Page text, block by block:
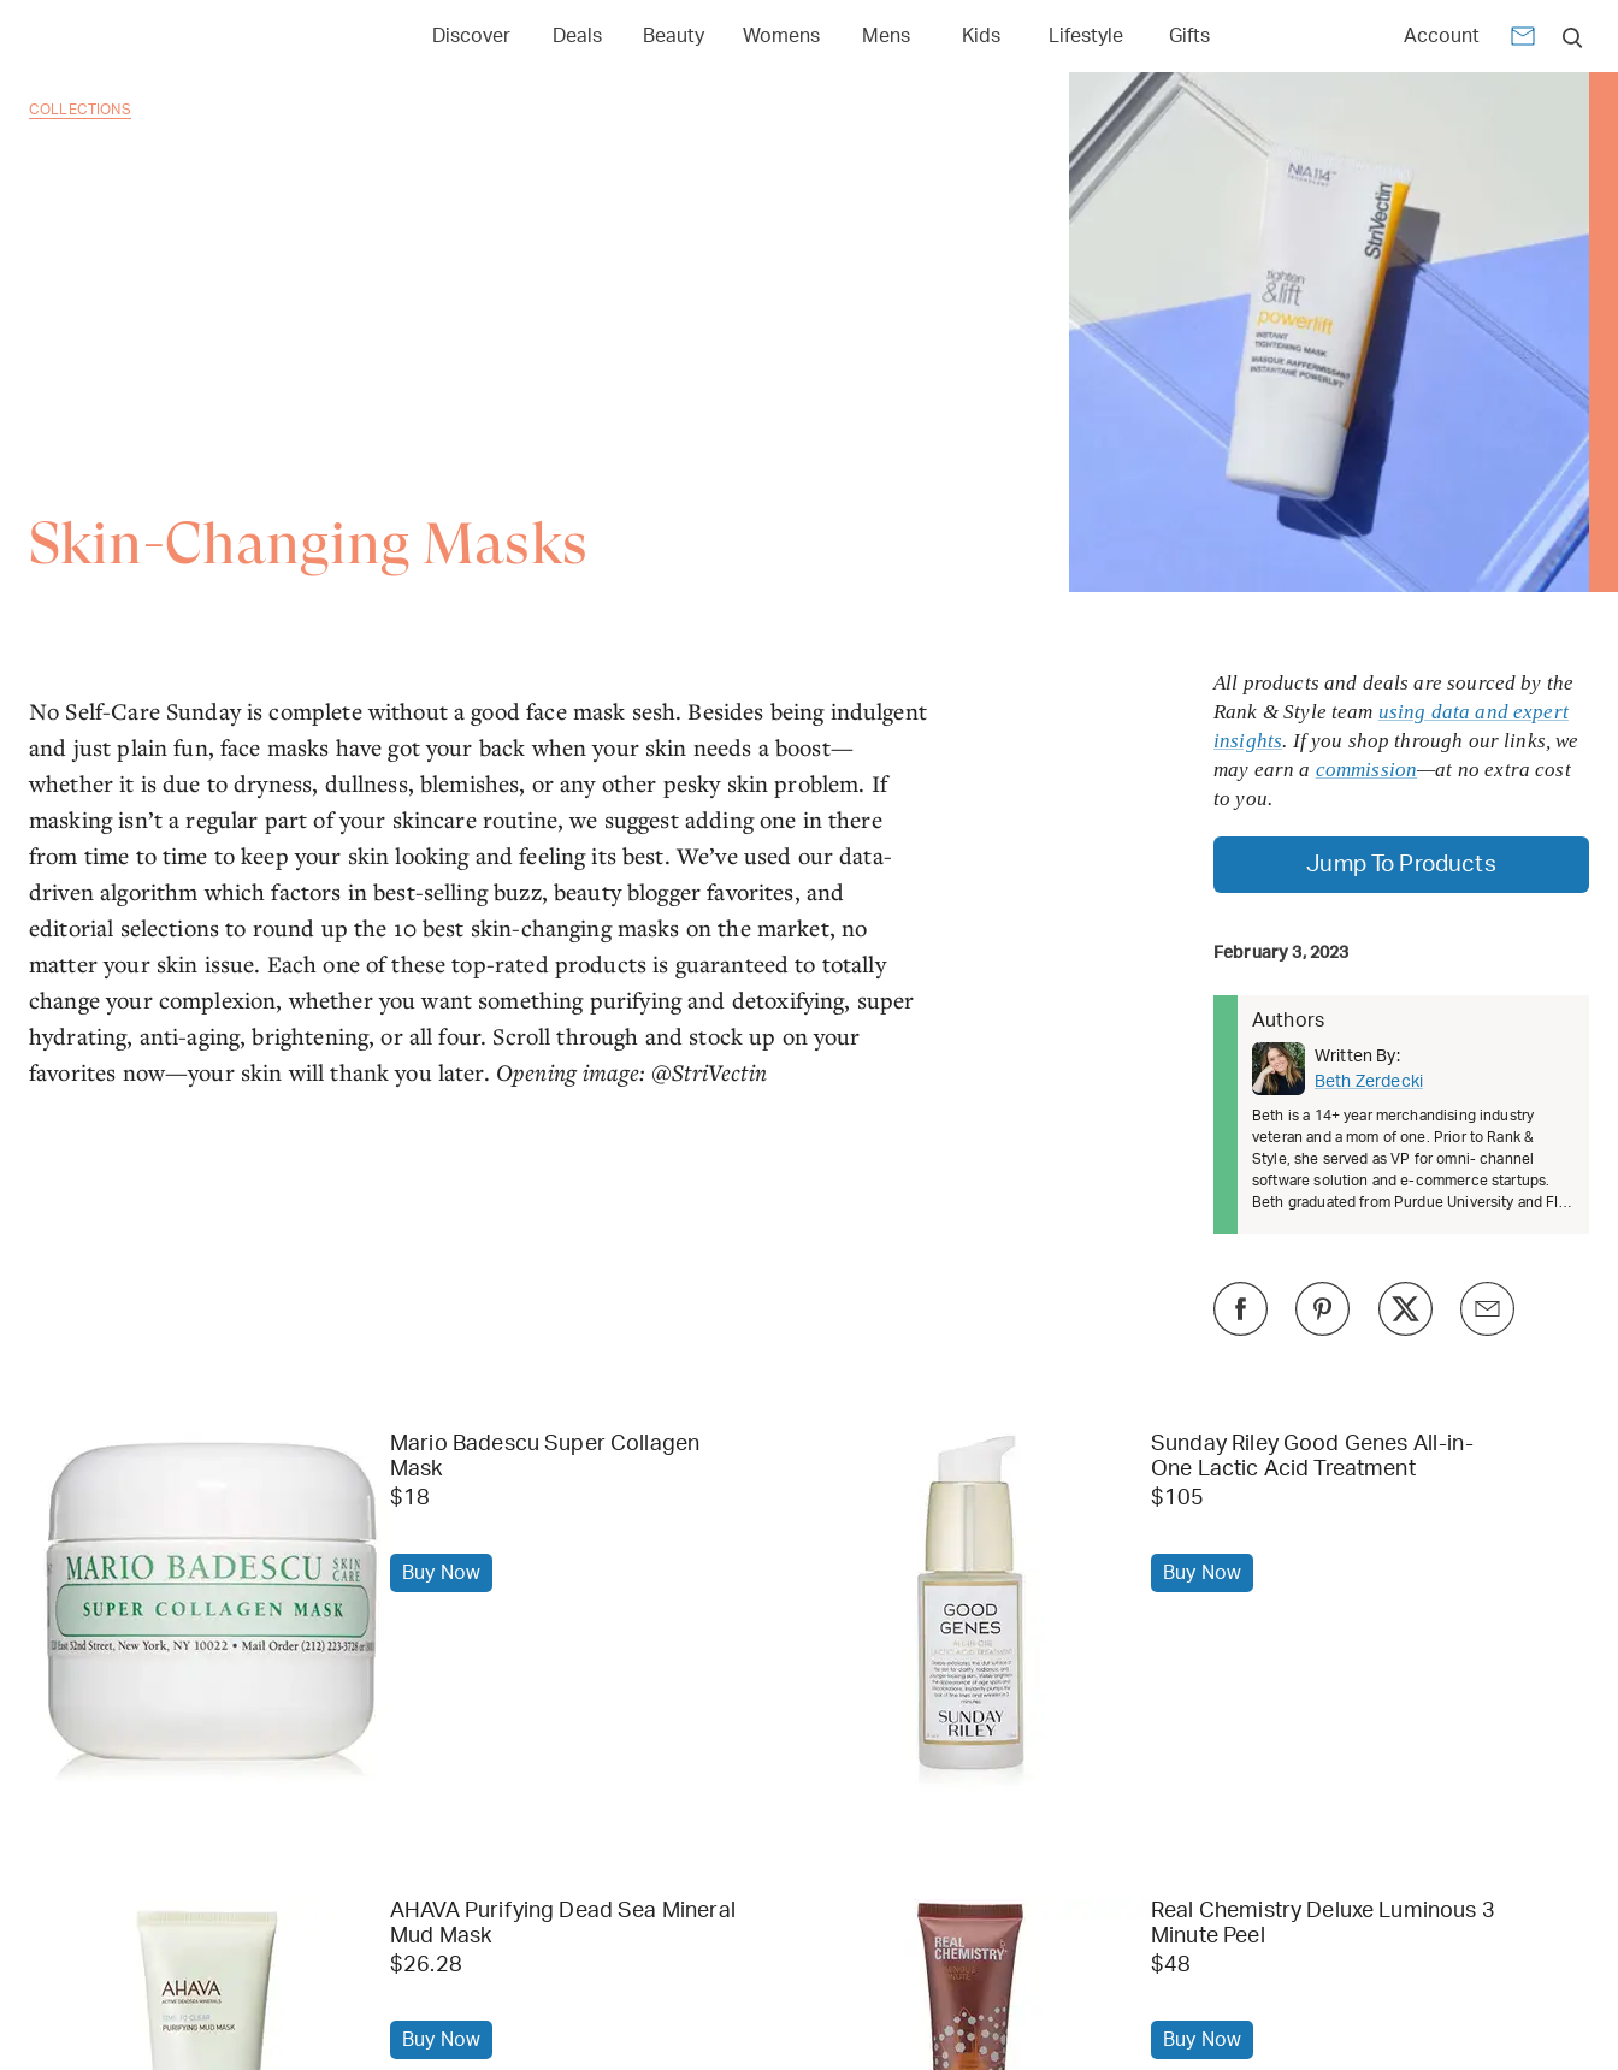
Discover Deals Beauty Womens Mens Kids Lifestyle Gifts Account
COLLECTIONS
Skin-Changing Masks
No Self-Care Sunday is complete without a good face mask sesh. Besides being indulgent
and just plain fun, face masks have got your back when your skin needs a boost—
whether it is due to dryness, dullness, blemishes, or any other pesky skin problem. If
masking isn’t a regular part of your skincare routine, we suggest adding one in there
from time to time to keep your skin looking and feeling its best. We’ve used our data-
driven algorithm which factors in best-selling buzz, beauty blogger favorites, and
editorial selections to round up the 10 best skin-changing masks on the market, no
matter your skin issue. Each one of these top-rated products is guaranteed to totally
change your complexion, whether you want something purifying and detoxifying, super
hydrating, anti-aging, brightening, or all four. Scroll through and stock up on your
favorites now—your skin will thank you later. Opening image: @StriVectin
All products and deals are sourced by the
Rank & Style team using data and expert
insights. If you shop through our links, we
may earn a commission—at no extra cost
to you.
Jump To Products
February 3, 2023
Authors
Written By:
Beth Zerdecki
Beth is a 14+ year merchandising industry
veteran and a mom of one. Prior to Rank &
Style, she served as VP for omni- channel
software solution and e-commerce startups.
Beth graduated from Purdue University and FIT.
Mario Badescu Super Collagen
Mask
$18
Buy Now
Sunday Riley Good Genes All-in-
One Lactic Acid Treatment
$105
Buy Now
AHAVA Purifying Dead Sea Mineral
Mud Mask
$26.28
Buy Now
Real Chemistry Deluxe Luminous 3
Minute Peel
$48
Buy Now